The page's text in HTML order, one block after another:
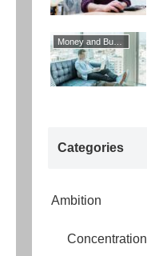
Categories
Ambition
Concentration